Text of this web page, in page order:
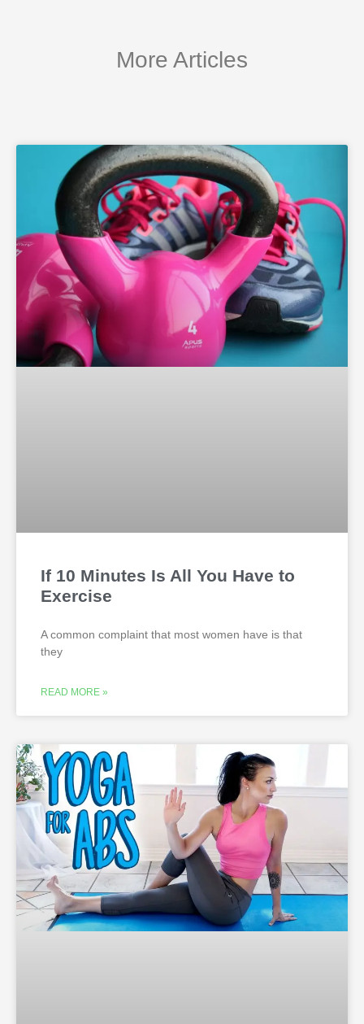
More Articles
If 10 Minutes Is All You Have to
Exercise
A common complaint that most women have is that
they
READ MORE »